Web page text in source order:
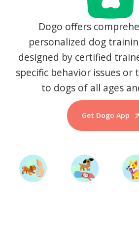
Dogo offers
personalized dog
designed by certified
specific behavior issues or
to dogs of all ages
Get Dogo App
Start Training